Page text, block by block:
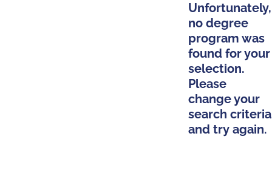
Unfortunately,
no degree
program was
found for your
selection.
Please
change your
search criteria
and try again.